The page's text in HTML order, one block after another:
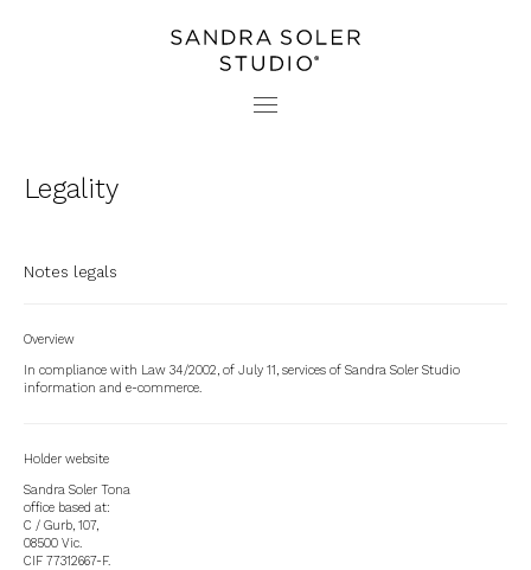
CONTACT
STUDIO
PRESS
Legality
Notes legals
Overview
In compliance with Law 34/2002, of July 11, services of Sandra Soler Studio
information and e-commerce.
Holder website
Sandra Soler Tona
office based at:
C / Gurb, 107,
08500 Vic.
CIF 77312667-F.